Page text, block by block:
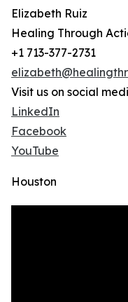
Elizabeth Ruiz
Healing Through
+1 713-377-2731
Visit us on social
LinkedIn
Facebook
YouTube
Houston